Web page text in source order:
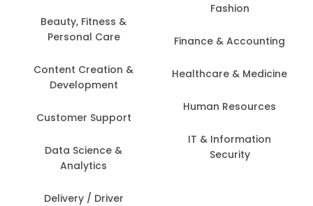
Beauty, Fitness &
Personal Care
Content Creation &
Development
Customer Support
Data Science &
Analytics
Delivery / Driver
Fashion
Finance & Accounting
Healthcare & Medicine
Human Resources
IT & Information
Security